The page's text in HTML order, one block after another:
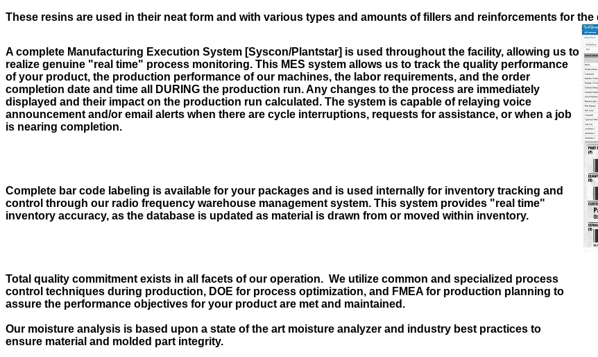
These resins are used in their neat form and with various types and amounts of fillers and reinforcements for
A complete Manufacturing Execution System [Syscon/Plantstar] is used throughout the facility, allowing us to
realize genuine "real time" process monitoring. This MES system allows us to track the quality performance
of your product, the production performance of our machines, the labor requirements, and the order
completion date and time all DURING the production run. Any changes to the process are immediately
displayed and their impact on the production run calculated. The system is capable of relaying voice
announcement and/or email alerts when there are cycle interruptions, requests for assistance, or when a job
is nearing completion.
Complete bar code labeling is available for your packages and is used internally for inventory tracking and
control through our radio frequency warehouse management system. This system provides "real time"
inventory accuracy, as the database is updated as material is drawn from or moved within inventory.
Total quality commitment exists in all facets of our operation. We utilize common and specialized process
control techniques during production, DOE for process optimization, and FMEA for production planning to
assure the performance objectives for your product are met and maintained.
Our moisture analysis is based upon a state of the art moisture analyzer and industry best practices to
ensure material and molded part integrity.